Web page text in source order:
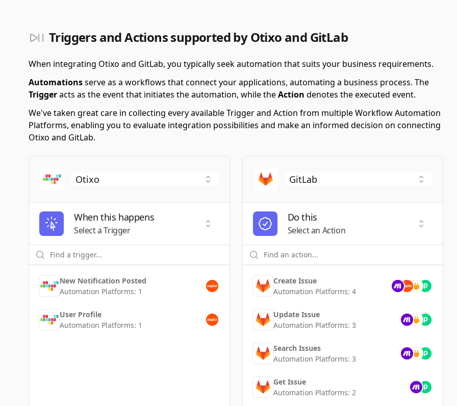
Triggers and Actions supported by Otixo and GitLab
When integrating Otixo and GitLab, you typically seek automation that suits your business requirements.
Automationsserve as a workflows that connect your applications, automating a business process. The
Triggeracts as the event that initiates the automation, while theAction denotes the executed event.
We've taken great care in collecting every available Trigger and Action from multiple Workflow Automation
Platforms, enabling you to evaluate integration possibilities and make an informed decision on connecting
Otixo and GitLab.
When this happens
Select a Trigger
Select a Trigger
New Notification Posted
Automation Platforms: 1
User Profile
Automation Platforms: 1
Do this
Select an Action
Select an
Create Issue
Automation Platforms: 4
Update Issue
Automation Platforms: 3
Search Issues
Automation Platforms: 3
Get Issue
Automation Platforms: 2